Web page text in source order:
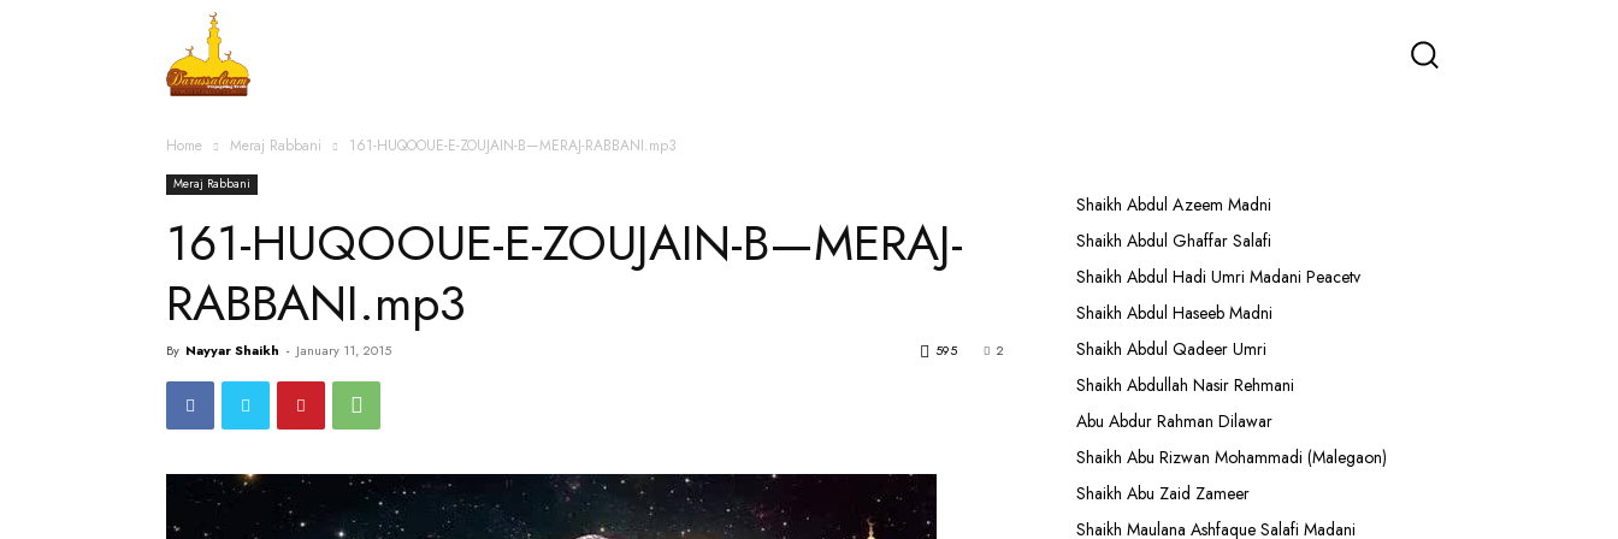
Home Meraj Rabbani 161-HUQOOUE-E-ZOUJAIN-B—MERAJ-RABBANI.mp3
Meraj Rabbani
161-HUQOOUE-E-ZOUJAIN-B—MERAJ-
RABBANI.mp3
By Nayyar Shaikh - January 11, 2015 2
595
Shaikh Abdul Azeem Madni
Shaikh Abdul Ghaffar Salafi
Shaikh Abdul Hadi Umri Madani Peacetv
Shaikh Abdul Haseeb Madni
Shaikh Abdul Qadeer Umri
Shaikh Abdullah Nasir Rehmani
Abu Abdur Rahman Dilawar
Shaikh Abu Rizwan Mohammadi (Malegaon)
Shaikh Abu Zaid Zameer
Shaikh Maulana Ashfaque Salafi Madani